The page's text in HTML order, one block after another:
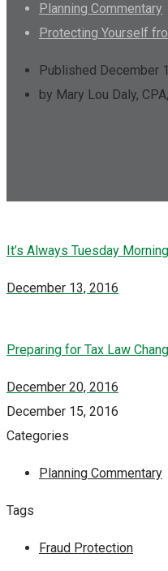
Planning Commentary
Protecting Yourself
Published December
by Mary Lou Daly,
It’s Always Tuesday
December 13, 2016
Preparing for Tax Law
December 20, 2016
December 15, 2016
Categories
Planning Commentary
Tags
Fraud Protection